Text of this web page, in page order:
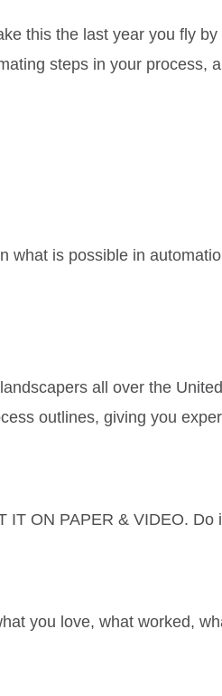
this the last year you fly
steps in your process,
is possible in
all over the
outlines, giving you
ON PAPER & VIDEO. Do
you love, what worked,